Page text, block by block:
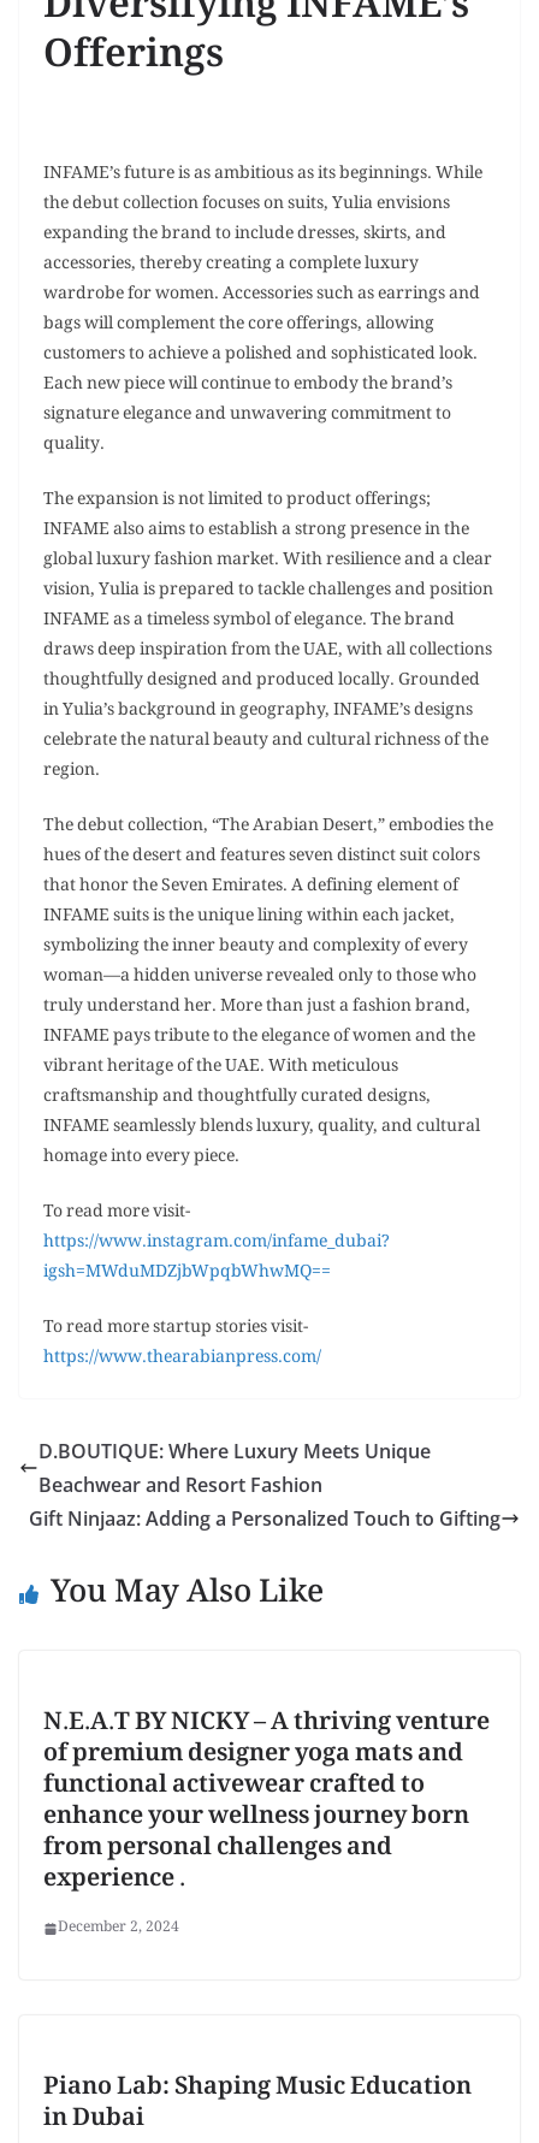
Offerings
INFAME’s future is as ambitious as its beginnings. While
the debut collection focuses on suits, Yulia envisions
expanding the brand to include dresses, skirts, and
accessories, thereby creating a complete luxury
wardrobe for women. Accessories such as earrings and
bags will complement the core offerings, allowing
customers to achieve a polished and sophisticated look.
Each new piece will continue to embody the brand’s
signature elegance and unwavering commitment to
quality.
The expansion is not limited to product offerings;
INFAME also aims to establish a strong presence in the
global luxury fashion market. With resilience and a clear
vision, Yulia is prepared to tackle challenges and position
INFAME as a timeless symbol of elegance. The brand
draws deep inspiration from the UAE, with all collections
thoughtfully designed and produced locally. Grounded
in Yulia’s background in geography, INFAME’s designs
celebrate the natural beauty and cultural richness of the
region.
The debut collection, “The Arabian Desert,” embodies the
hues of the desert and features seven distinct suit colors
that honor the Seven Emirates. A defining element of
INFAME suits is the unique lining within each jacket,
symbolizing the inner beauty and complexity of every
woman—a hidden universe revealed only to those who
truly understand her. More than just a fashion brand,
INFAME pays tribute to the elegance of women and the
vibrant heritage of the UAE. With meticulous
craftsmanship and thoughtfully curated designs,
INFAME seamlessly blends luxury, quality, and cultural
homage into every piece.
To read more visit-
https://www.instagram.com/infame_dubai?
igsh=MWduMDZjbWpqbWhwMQ==
To read more startup stories visit-
https://www.thearabianpress.com/
D.BOUTIQUE: Where Luxury Meets Unique
Beachwear and Resort Fashion
Gift Ninjaaz: Adding a Personalized Touch to Gifting
You May Also Like
N.E.A.T BY NICKY – A thriving venture
of premium designer yoga mats and
functional activewear crafted to
enhance your wellness journey born
from personal challenges and
experience .
December 2, 2024
Piano Lab: Shaping Music Education
in Dubai